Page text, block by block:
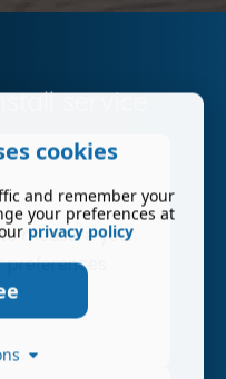
service
measure your
cookies
and remember your
your preferences at
privacy policy